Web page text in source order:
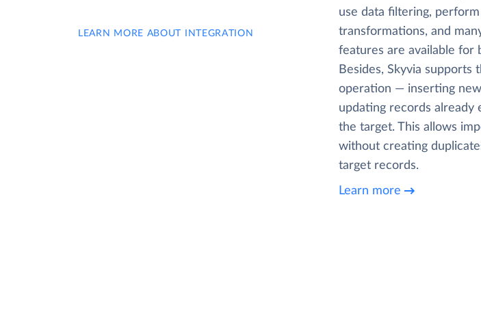
LEARN MORE ABOUT INTEGRATION
use data filtering, perform
transformations, and
features are available for
Besides, Skyvia supports
operation — inserting
updating records already
the target. This allows
without creating
target records.
Learn more